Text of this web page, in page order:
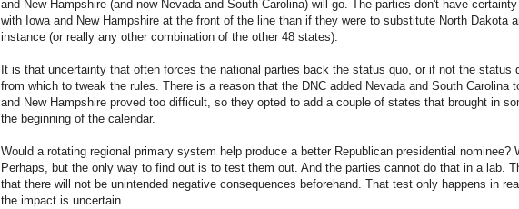
and New Hampshire (and now Nevada and South Carolina) will go. The parties don't have
with Iowa and New Hampshire at the front of the line than if they were to substitute North Dakota
instance (or really any other combination of the other 48 states).
It is that uncertainty that often forces the national parties back the status quo, or if not the status
from which to tweak the rules. There is a reason that the DNC added Nevada and South Carolina
and New Hampshire proved too difficult, so they opted to add a couple of states that brought in
the beginning of the calendar.
Would a rotating regional primary system help produce a better Republican presidential nominee?
Perhaps, but the only way to find out is to test them out. And the parties cannot do that in a lab.
that there will not be unintended negative consequences beforehand. That test only happens in
the impact is uncertain.